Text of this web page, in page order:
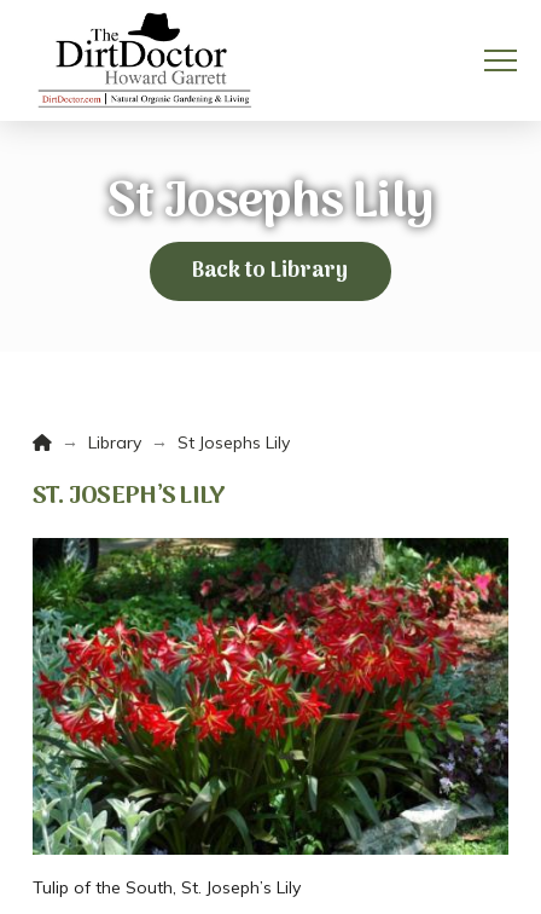
St Josephs Lily
Back to Library
Home
→ Library → St Josephs Lily
ST. JOSEPH’S LILY
Tulip of the South, St. Joseph’s Lily